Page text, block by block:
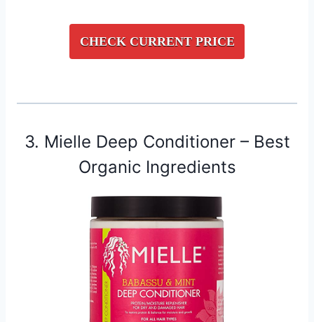
CHECK CURRENT PRICE
3. Mielle Deep Conditioner – Best
Organic Ingredients